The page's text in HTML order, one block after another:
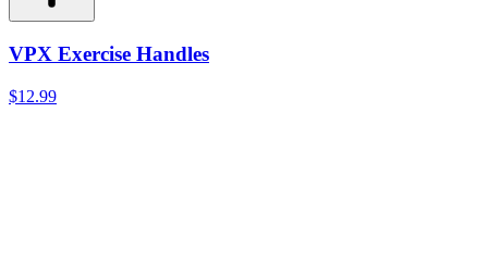
VPX Exercise Handles
$12.99